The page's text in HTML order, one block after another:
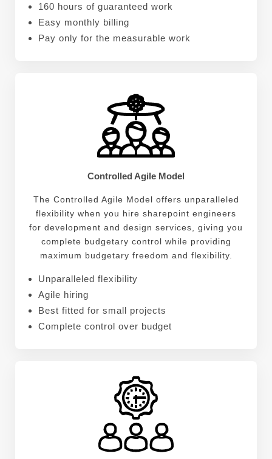
160 hours of guaranteed work
Easy monthly billing
Pay only for the measurable work
Controlled Agile Model
The Controlled Agile Model offers unparalleled
flexibility when you hire sharepoint engineers
for development and design services, giving you
complete budgetary control while providing
maximum budgetary freedom and flexibility.
Unparalleled flexibility
Agile hiring
Best fitted for small projects
Complete control over budget